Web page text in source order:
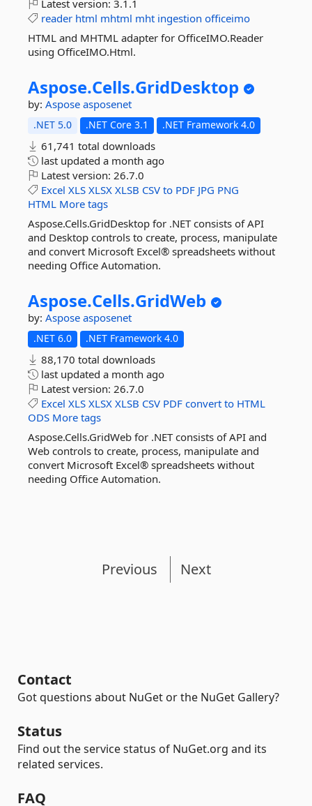
Latest version: 3.1.1
reader html mhtml mht ingestion officeimo
HTML and MHTML adapter for OfficeIMO.Reader
using OfficeIMO.Html.
Aspose.Cells.GridDesktop
by: Aspose asposenet
.NET 5.0 .NET Core 3.1 .NET Framework 4.0
61,741 total downloads
last updated a month ago
Latest version: 26.7.0
Excel XLS XLSX XLSB CSV to PDF JPG PNG
HTML More tags
Aspose.Cells.GridDesktop for .NET consists of API
and Desktop controls to create, process, manipulate
and convert Microsoft Excel® spreadsheets without
needing Office Automation.
Aspose.Cells.GridWeb
by: Aspose asposenet
.NET 6.0 .NET Framework 4.0
88,170 total downloads
last updated a month ago
Latest version: 26.7.0
Excel XLS XLSX XLSB CSV PDF convert to HTML
ODS More tags
Aspose.Cells.GridWeb for .NET consists of API and
Web controls to create, process, manipulate and
convert Microsoft Excel® spreadsheets without
needing Office Automation.
Previous Next
Contact
Got questions about NuGet or the NuGet Gallery?
Status
Find out the service status of NuGet.org and its
related services.
FAQ